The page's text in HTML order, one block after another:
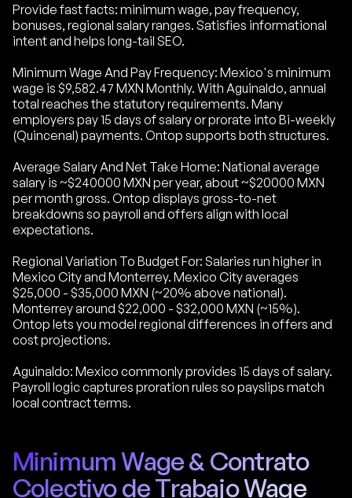
Provide fast facts: minimum wage, pay frequency,
bonuses, regional salary ranges. Satisfies informational
intent and helps long-tail SEO.
Minimum Wage And Pay Frequency: Mexico's minimum
wage is $9,582.47 MXN Monthly. With Aguinaldo, annual
total reaches the statutory requirements. Many
employers pay 15 days of salary or prorate into Bi-weekly
(Quincenal) payments. Ontop supports both structures.
Average Salary And Net Take Home: National average
salary is ~$240000 MXN per year, about ~$20000 MXN
per month gross. Ontop displays gross-to-net
breakdowns so payroll and offers align with local
expectations.
Regional Variation To Budget For: Salaries run higher in
Mexico City and Monterrey. Mexico City averages
$25,000 - $35,000 MXN (~20% above national).
Monterrey around $22,000 - $32,000 MXN (~15%).
Ontop lets you model regional differences in offers and
cost projections.
Aguinaldo: Mexico commonly provides 15 days of salary.
Payroll logic captures proration rules so payslips match
local contract terms.
Minimum Wage & Contrato
Colectivo de Trabajo Wage